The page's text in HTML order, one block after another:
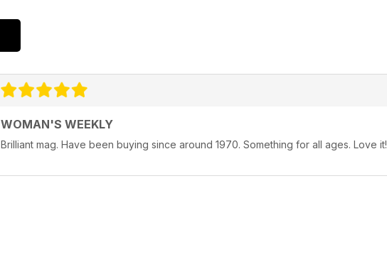
WOMAN'S WEEKLY
Brilliant mag. Have been buying since around 1970. Something for all ages. Love it!